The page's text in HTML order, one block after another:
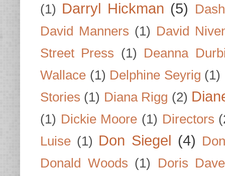
(1) Darryl Hickman (5)
David Manners (1) David
Street Press (1)
Deanna
Wallace (1) Delphine Seyrig (1)
Stories (1) Diana Rigg (2)
(1) Dickie Moore (1) Directors
Luise (1) Don Siegel (4)
Donald Woods (1) Doris